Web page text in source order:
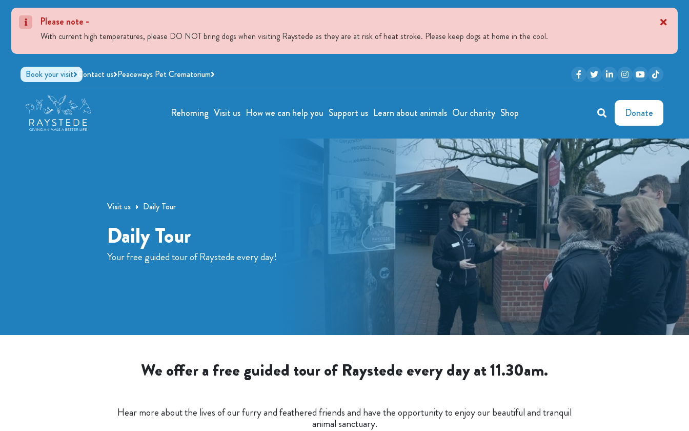
Please note -
With current high temperatures, please DO NOT bring dogs when visiting Raystede as they are at risk of heat stroke. Please keep dogs at home in the cool.
Book your visit Contact us Peaceways Pet Crematorium
Rehoming Visit us How we can help you Support us Learn about animals Our charity Shop Donate
Visit us Daily Tour
Daily Tour
Your free guided tour of Raystede every day!
We offer a free guided tour of Raystede every day at 11.30am.
Hear more about the lives of our furry and feathered friends and have the opportunity to enjoy our beautiful and tranquil
animal sanctuary.